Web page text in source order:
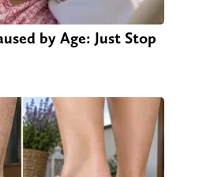
by Age: Just Stop